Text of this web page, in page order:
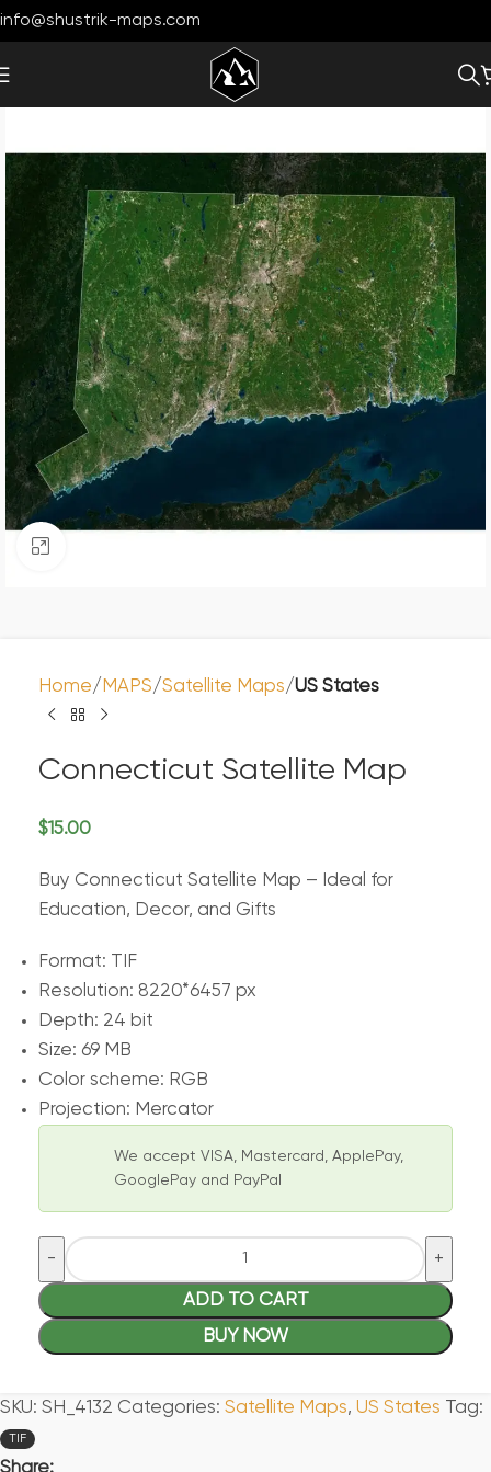
info@shustrik-maps.com
Home MAPS Satellite Maps US States
Connecticut Satellite Map
$15.00
Buy Connecticut Satellite Map – Ideal for
Education, Decor, and Gifts
Format: TIF
Resolution: 8220*6457 px
Depth: 24 bit
Size: 69 MB
Color scheme: RGB
Projection: Mercator
We accept VISA, Mastercard, ApplePay,
GooglePay and PayPal
ADD TO CART
BUY NOW
SKU: SH_4132 Categories: Satellite Maps, US States Tag:
TIF
Share: